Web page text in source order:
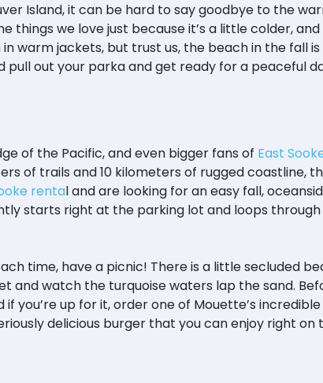
Island, it can be hard to say goodbye to the
things we love just because it’s a little colder,
warm jackets, but trust us, the beach in the fall
out your parka and get ready for a peaceful
of the Pacific, and even bigger fans of East
of trails and 10 kilometers of rugged coastline,
rental and are looking for an easy fall,
starts right at the parking lot and loops
time, have a picnic! There is a little secluded
and watch the turquoise waters lap the sand.
if you’re up for it, order one of Mouette’s
delicious burger that you can enjoy right on